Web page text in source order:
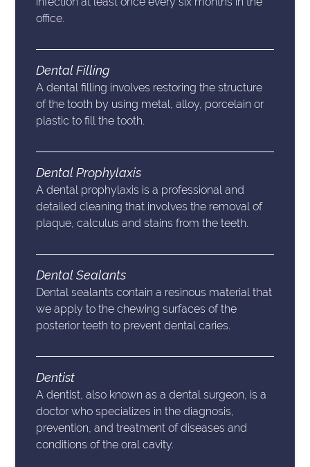
office.
Dental Filling
A dental filling involves restoring the structure
of the tooth by using metal, alloy, porcelain or
plastic to fill the tooth.
Dental Prophylaxis
A dental prophylaxis is a professional and
detailed cleaning that involves the removal of
plaque, calculus and stains from the teeth.
Dental Sealants
Dental sealants contain a resinous material that
we apply to the chewing surfaces of the
posterior teeth to prevent dental caries.
Dentist
A dentist, also known as a dental surgeon, is a
doctor who specializes in the diagnosis,
prevention, and treatment of diseases and
conditions of the oral cavity.